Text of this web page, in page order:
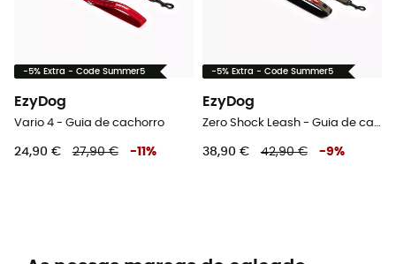
-5% Extra - Code Summer5
EzyDog
Vario 4 - Guia de cachorro
24,90 € 27,90 € -11 %
-5% Extra - Code Summer5
EzyDog
Zero Shock Leash - Guia de cachorro
38,90 € 42,90 € -9%